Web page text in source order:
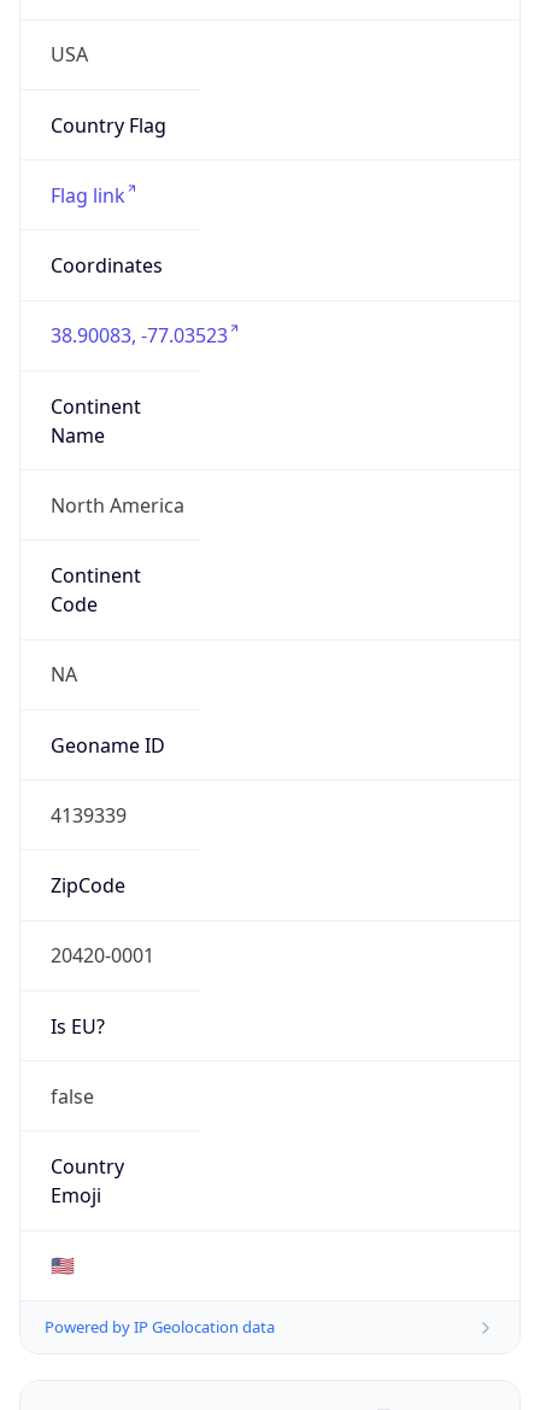
USA
Country Flag
Flag link
Coordinates
38.90083, -77.03523
Continent
Name
North America
Continent
Code
NA
Geoname ID
4139339
ZipCode
20420-0001
Is EU?
false
Country
Emoji
🇺🇸
Powered by IP Geolocation data